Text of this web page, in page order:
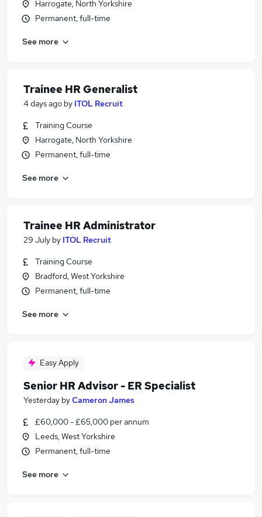
Harrogate, North Yorkshire
Permanent, full-time
See more
Trainee HR Generalist
4 days ago by ITOL Recruit
Training Course
Harrogate, North Yorkshire
Permanent, full-time
See more
Trainee HR Administrator
29 July by ITOL Recruit
Training Course
Bradford, West Yorkshire
Permanent, full-time
See more
Easy Apply
Senior HR Advisor - ER Specialist
Yesterday byCameron James
£60,000 - £65,000 per annum
Leeds, West Yorkshire
Permanent, full-time
See more